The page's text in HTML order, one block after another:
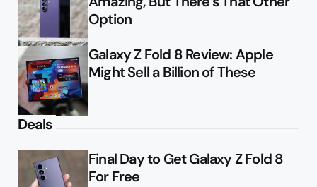
Option
Galaxy Z Fold 8 Review: Apple
Might Sell a Billion of These
Deals
Final Day to Get Galaxy Z Fold 8
For Free